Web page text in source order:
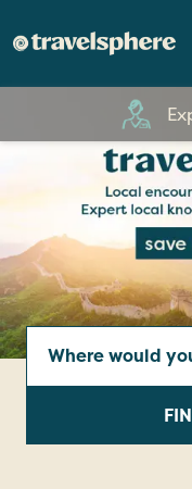
Escorted
Touring
Holidays
|
Where
would
you
to